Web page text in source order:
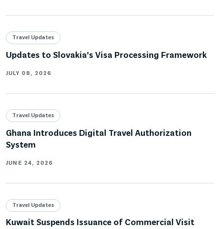
Travel Updates
Updates to Slovakia's Visa Processing Framework
JULY 08, 2026
Travel Updates
Ghana Introduces Digital Travel Authorization
System
JUNE 24, 2026
Travel Updates
Kuwait Suspends Issuance of Commercial Visit